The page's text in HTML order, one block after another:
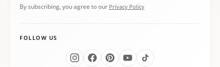
By subscribing, you agree to our Privacy Policy
FOLLOW US